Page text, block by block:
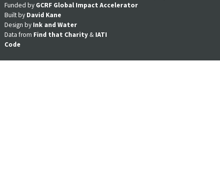
Funded by GCRF Global Impact Accelerator
Built by David Kane
Design by Ink and Water
Data from Find that Charity & IATI
Code